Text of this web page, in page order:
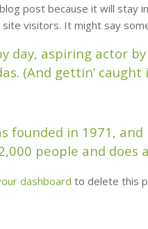
post because it will
visitors. It might say
day, aspiring actor
(And gettin’
founded in 1971,
people and
dashboard to delete this